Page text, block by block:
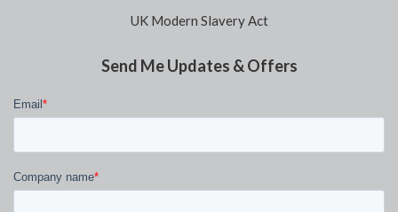
UK Modern Slavery Act
Send Me Updates & Offers